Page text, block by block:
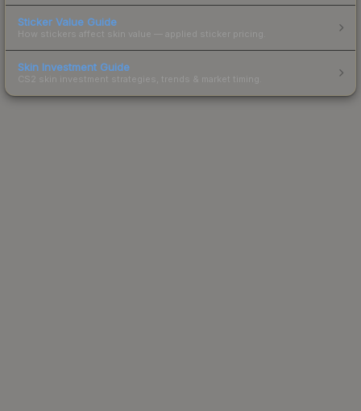
Sticker Value Guide
How stickers affect skin value — applied sticker pricing.
Skin Investment Guide
CS2 skin investment strategies, trends & market timing.